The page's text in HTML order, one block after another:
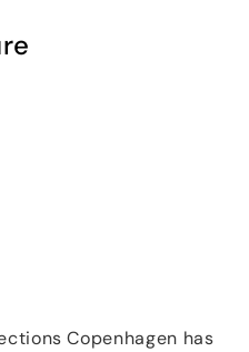
Copenhagen has